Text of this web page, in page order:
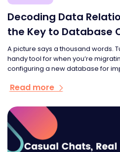
Decoding Data
the Key to Database
A picture says a thousand words.
handy tool for when you’re
configuring a new database for
Read more